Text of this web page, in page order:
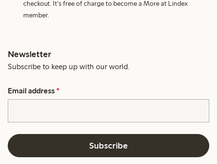
checkout. It's free of charge to become a More at Lindex
member.
Newsletter
Subscribe to keep up with our world.
Email address *
Subscribe